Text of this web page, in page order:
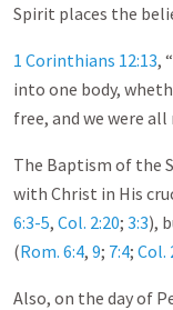
Spirit places the
1 Corinthians 12:13,
into one body,
free, and we were
The Baptism of the
with Christ in His
6:3-5, Col. 2:20; 3:3),
(Rom. 6:4, 9; 7:4; Col.
Also, on the day of